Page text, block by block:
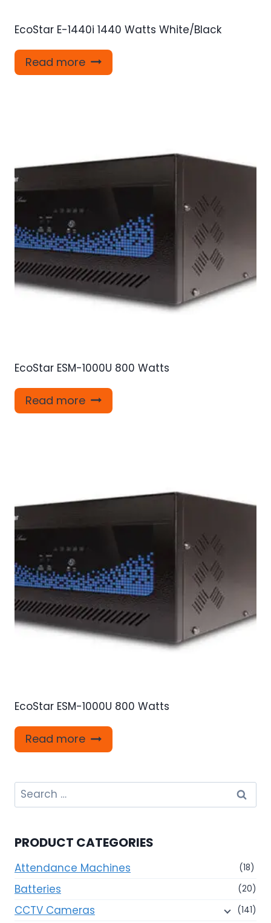
EcoStar E-1440i 1440 Watts White/Black
Read more
EcoStar ESM-1000U 800 Watts
Read more
EcoStar ESM-1000U 800 Watts
Read more
Search
for:
PRODUCT CATEGORIES
Attendance Machines (18)
Batteries (20)
CCTV Cameras (141)